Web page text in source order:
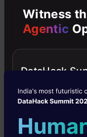
Running
Witness
Agentic
DataHack